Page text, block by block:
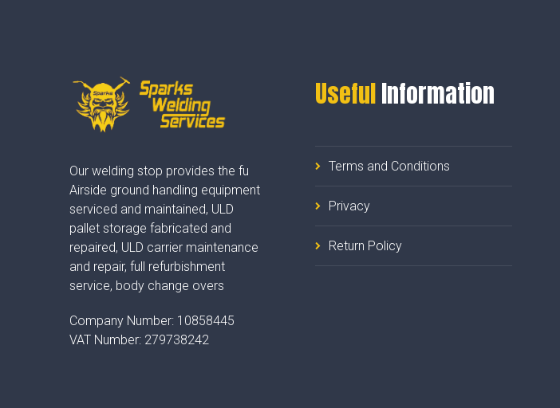
Our welding stop provides the fu
Airside ground handling equipment
serviced and maintained, ULD
pallet storage fabricated and
repaired, ULD carrier maintenance
and repair, full refurbishment
service, body change overs
Company Number: 10858445
VAT Number: 279738242
UsefulInformation
Terms and Conditions
Privacy
Return Policy